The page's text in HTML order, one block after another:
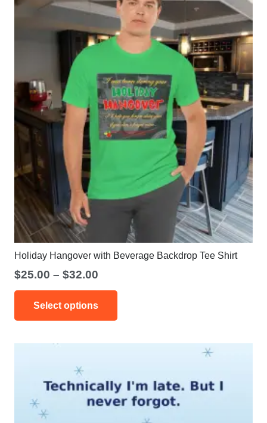
Holiday Hangover with Beverage Backdrop Tee Shirt
$25.00 – $32.00
range:
$25.00
through
Select options
options
may